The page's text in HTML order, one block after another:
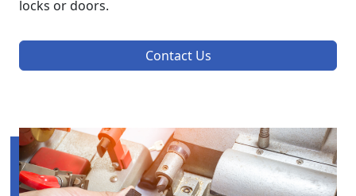
locks or doors.
Contact Us